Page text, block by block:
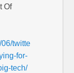
Of
06/twitte
for-
tech/